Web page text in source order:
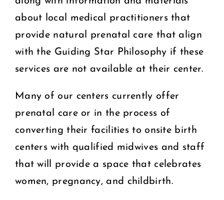
about local medical practitioners that
provide natural prenatal care that align
with the Guiding Star Philosophy if these
services are not available at their center.
Many of our centers currently offer
prenatal care or in the process of
converting their facilities to onsite birth
centers with qualified midwives and staff
that will provide a space that celebrates
women, pregnancy, and childbirth.